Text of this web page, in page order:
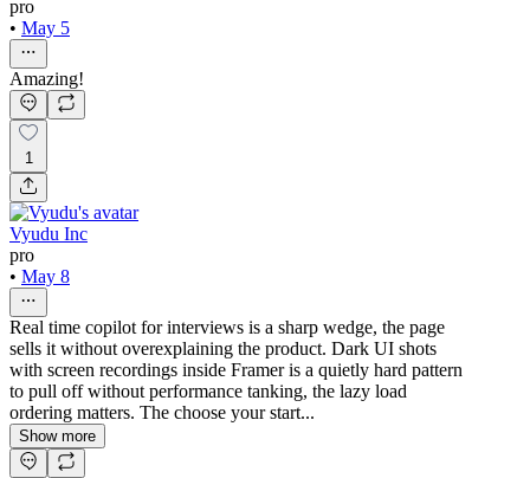
pro
• May 5
Amazing!
1
Vyudu Inc
pro
• May 8
Real time copilot for interviews is a sharp wedge, the page
sells it without overexplaining the product. Dark UI shots
with screen recordings inside Framer is a quietly hard pattern
to pull off without performance tanking, the lazy load
ordering matters. The choose your start...
Show more